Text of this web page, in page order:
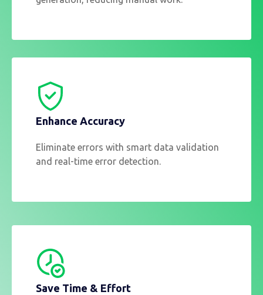
Enhance Accuracy
Eliminate errors with smart data validation
and real-time error detection.
Save Time & Effort